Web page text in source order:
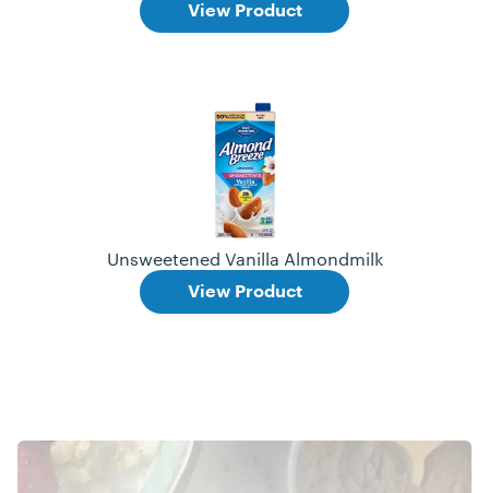
View Product
Unsweetened Vanilla Almondmilk
View Product